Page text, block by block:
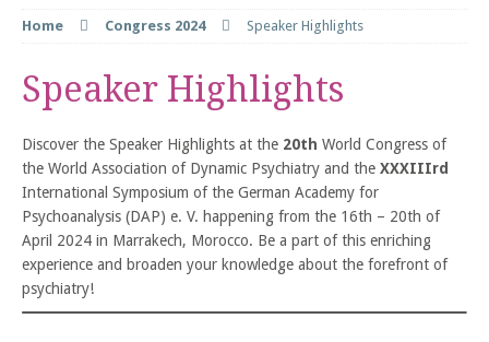
Home Congress 2024 Speaker Highlights
Speaker Highlights
Discover the Speaker Highlights at the 20th World Congress of
the World Association of Dynamic Psychiatry and the XXXIIIrd
International Symposium of the German Academy for
Psychoanalysis (DAP) e. V. happening from the 16th – 20th of
April 2024 in Marrakech, Morocco. Be a part of this enriching
experience and broaden your knowledge about the forefront of
psychiatry!